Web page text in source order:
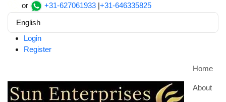
or +31-627061933 |+31-646335825
English
Login
Register
Home
About